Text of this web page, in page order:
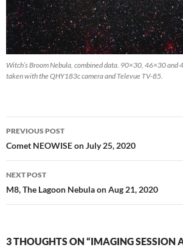
Witch’s Broom Nebula, combined data. 90×30, 46×30 and
taken with the QHY183c camera and Televue TV-85.
Post
navigation
PREVIOUS POST
Comet NEOWISE on July 25, 2020
NEXT POST
M8, The Lagoon Nebula on Aug 21, 2020
3 THOUGHTS ON “IMAGING SESSION